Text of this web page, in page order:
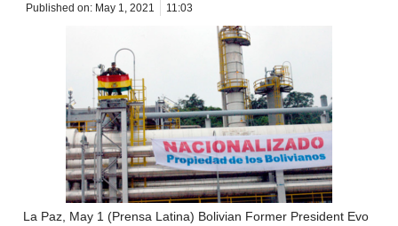
Published on: May 1, 2021 11:03
La Paz, May 1 (Prensa Latina) Bolivian Former President Evo